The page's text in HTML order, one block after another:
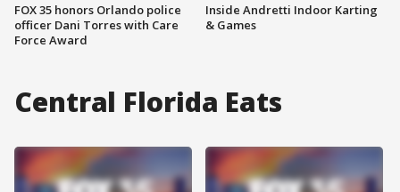
FOX 35 honors Orlando police
officer Dani Torres with Care
Force Award
Inside Andretti Indoor Karting
& Games
Central Florida Eats